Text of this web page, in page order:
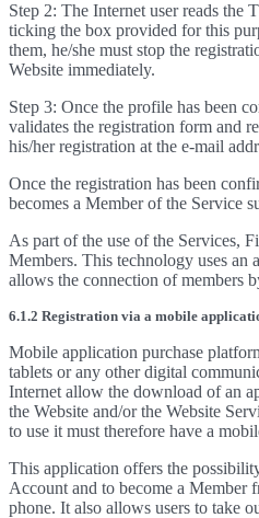
Step 2: The Internet user reads the
ticking the box provided for this
them, he/she must stop the
Website immediately.
Step 3: Once the profile has been
validates the registration form and
his/her registration at the e-mail
Once the registration has been
becomes a Member of the Service
As part of the use of the Services,
Members. This technology uses
allows the connection of members
6.1.2 Registration via a mobile
Mobile application purchase
tablets or any other digital
Internet allow the download of an
the Website and/or the Website
to use it must therefore have a
This application offers the
Account and to become a Member
phone. It also allows users to take